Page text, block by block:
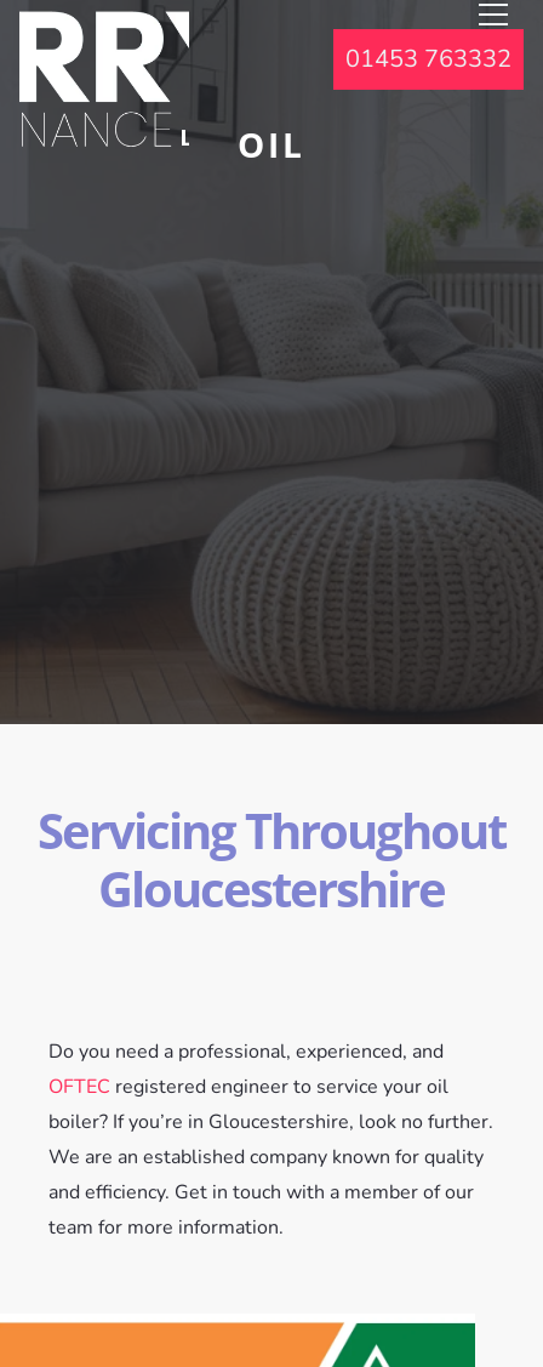
01453 763332
OIL
Servicing Throughout
Gloucestershire
Do you need a professional, experienced, and
OFTEC registered engineer to service your oil
boiler? If you’re in Gloucestershire, look no further.
We are an established company known for quality
and efficiency. Get in touch with a member of our
team for more information.